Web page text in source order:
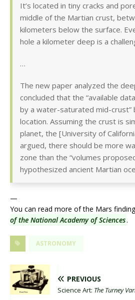
It’s located in tiny cracks and
middle of the Martian crust,
kilometers below the surface.
hole a kilometer deep is a
…
The new paper analyzed the
concluded that the “available
by a water-saturated mid-crust”
location. Assuming the crust is
planet, the [University of
argued, there should be more
zone than the “volumes
hypothesized ancient Martian
—
You can read more of the Mars
of the National Academy of Sciences.
ASTRONOMY
PREVIOUS
Science Art: The Turney